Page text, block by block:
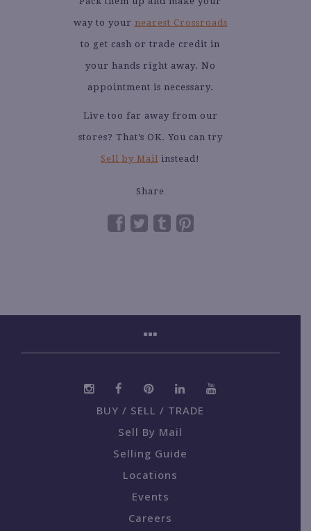
way to your nearest Crossroads
to get cash or trade credit in
your hands right away. No
appointment is necessary.
Live too far away from our
stores? That’s OK. You can try
Sell by Mail instead!
Share
BUY / SELL / TRADE
Sell By Mail
Selling Guide
Locations
Events
Careers